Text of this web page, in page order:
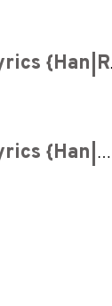
Utada
Utada Hikaru - Hikari (Kingdom Hearts 3 OST) Lyrics {Han|Rom|Eng}